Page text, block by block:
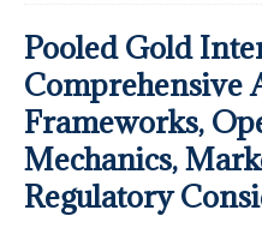
Pooled Gold
Comprehensive
Frameworks,
Mechanics,
Regulatory